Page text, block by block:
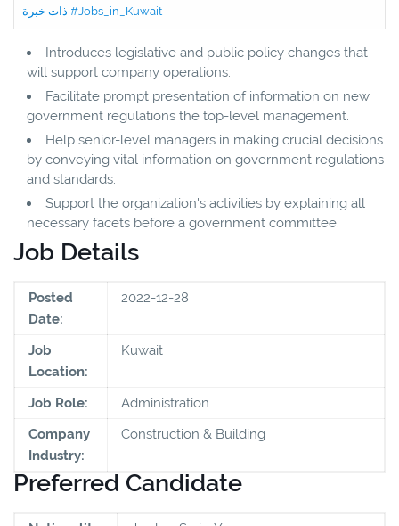
ذات خبرة #Jobs_in_Kuwait
Introduces legislative and public policy changes that
will support company operations.
Facilitate prompt presentation of information on new
government regulations the top-level management.
Help senior-level managers in making crucial decisions
by conveying vital information on government regulations
and standards.
Support the organization's activities by explaining all
necessary facets before a government committee.
Job Details
Posted
Date:
2022-12-28
Job
Location:
Kuwait
Job Role:
Administration
Company
Industry:
Construction & Building
Preferred Candidate